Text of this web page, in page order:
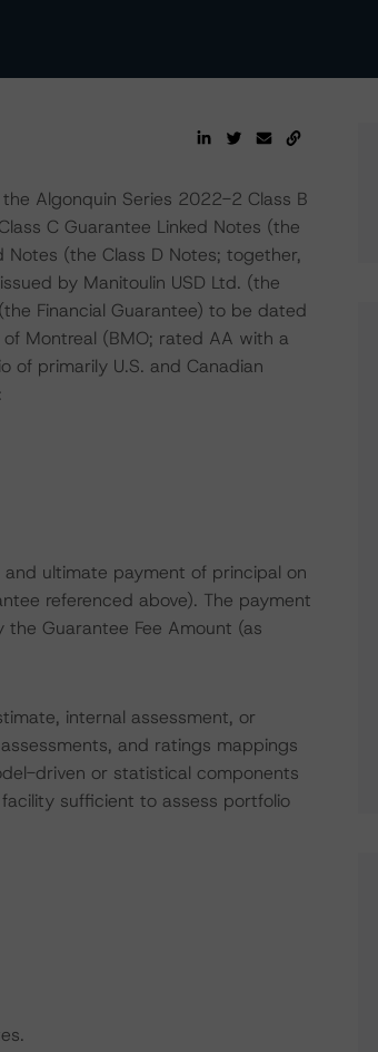
Algonquin Series 2022-2 Class B
C Guarantee Linked Notes (the
(the Class D Notes; together,
by Manitoulin USD Ltd. (the
Financial Guarantee) to be dated
Montreal (BMO; rated AA with a
of primarily U.S. and Canadian
ultimate payment of principal on
referenced above). The payment
Guarantee Fee Amount (as
internal assessment, or
and ratings mappings
driven or statistical components
sufficient to assess portfolio